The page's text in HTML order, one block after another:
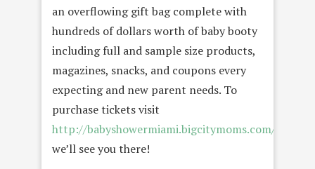
an overflowing gift bag complete with
hundreds of dollars worth of baby booty
including full and sample size products,
magazines, snacks, and coupons every
expecting and new parent needs. To
purchase tickets visit
http://babyshowermiami.bigcitymoms.com/
we’ll see you there!